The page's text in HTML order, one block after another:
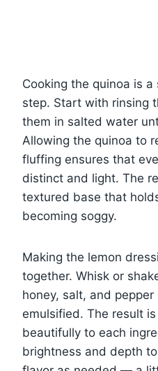
Cooking the quinoa is
step. Start with rinsing
them in salted water
Allowing the quinoa to
fluffing ensures that
distinct and light. The
textured base that
becoming soggy.
Making the lemon
together. Whisk or
honey, salt, and
emulsified. The result
beautifully to each
brightness and depth